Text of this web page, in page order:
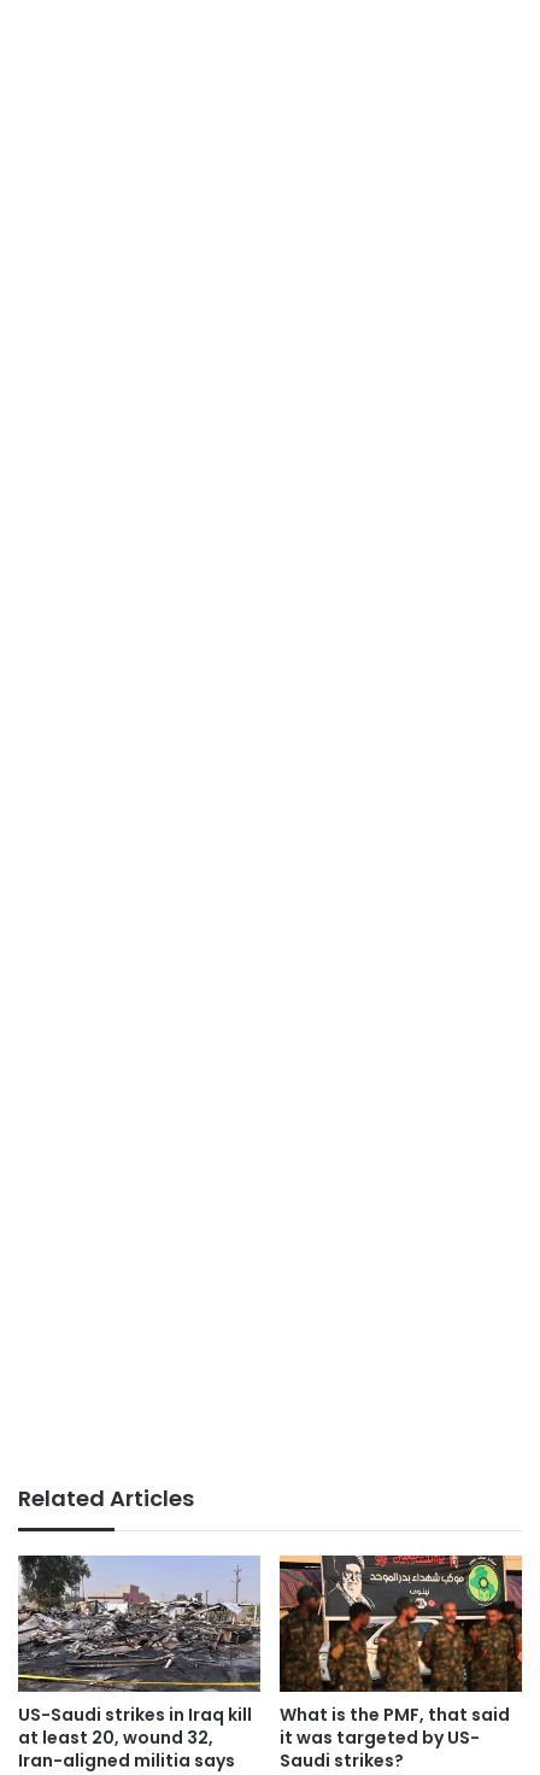
Related Articles
US-Saudi strikes in Iraq kill
at least 20, wound 32,
Iran-aligned militia says
What is the PMF, that said
it was targeted by US-
Saudi strikes?